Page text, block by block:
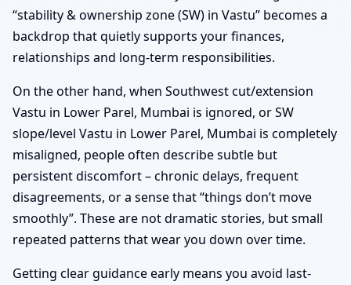
“stability & ownership zone (SW) in Vastu” becomes a
backdrop that quietly supports your finances,
relationships and long-term responsibilities.
On the other hand, when Southwest cut/extension
Vastu in Lower Parel, Mumbai is ignored, or SW
slope/level Vastu in Lower Parel, Mumbai is completely
misaligned, people often describe subtle but
persistent discomfort – chronic delays, frequent
disagreements, or a sense that “things don’t move
smoothly”. These are not dramatic stories, but small
repeated patterns that wear you down over time.
Getting clear guidance early means you avoid last-